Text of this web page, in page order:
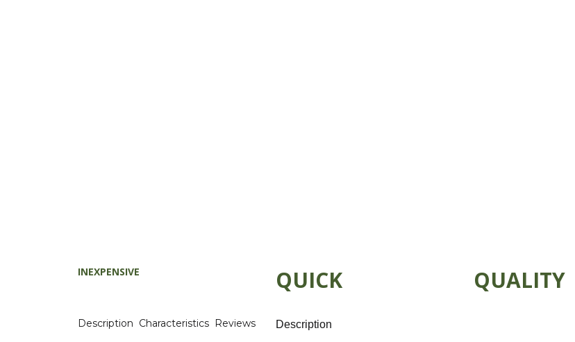
INEXPENSIVE QUICK QUALITY
Description Characteristics Reviews Description